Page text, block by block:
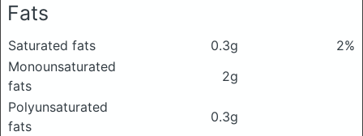
Fats
Saturated fats 0.3g
2%
Monounsaturated
fats
2g
Polyunsaturated
fats
0.3g